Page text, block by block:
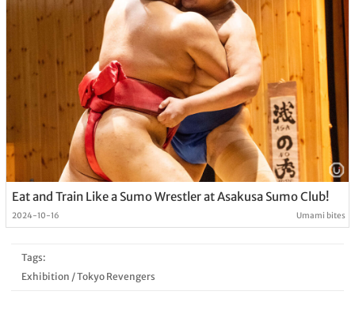
Eat and Train Like a Sumo Wrestler at Asakusa Sumo Club!
2024-10-16 Umami bites
Tags:
Exhibition /Tokyo Revengers